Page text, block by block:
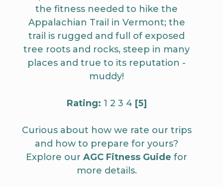
the fitness needed to hike the
Appalachian Trail in Vermont; the
trail is rugged and full of exposed
tree roots and rocks, steep in many
places and true to its reputation -
muddy!
Rating: 1 2 3 4 [5]
Curious about how we rate our trips
and how to prepare for yours?
Explore our AGC Fitness Guide for
more details.